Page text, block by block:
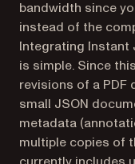
bandwidth since
instead of the
Integrating Instant
is simple. Since
revisions of a PDF
small JSON
metadata
multiple copies of